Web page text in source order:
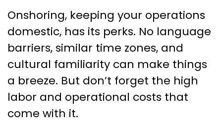
Onshoring, keeping your operations
domestic, has its perks. No language
barriers, similar time zones, and
cultural familiarity can make things
a breeze. But don’t forget the high
labor and operational costs that
come with it.